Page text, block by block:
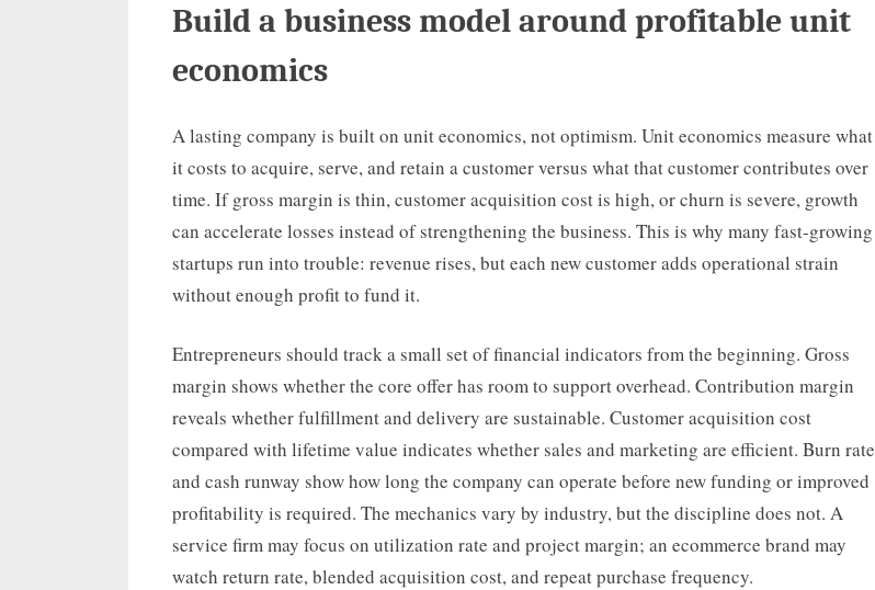
Build a business model around profitable unit
economics
A lasting company is built on unit economics, not optimism. Unit economics measure what
it costs to acquire, serve, and retain a customer versus what that customer contributes over
time. If gross margin is thin, customer acquisition cost is high, or churn is severe, growth
can accelerate losses instead of strengthening the business. This is why many fast-growing
startups run into trouble: revenue rises, but each new customer adds operational strain
without enough profit to fund it.
Entrepreneurs should track a small set of financial indicators from the beginning. Gross
margin shows whether the core offer has room to support overhead. Contribution margin
reveals whether fulfillment and delivery are sustainable. Customer acquisition cost
compared with lifetime value indicates whether sales and marketing are efficient. Burn rate
and cash runway show how long the company can operate before new funding or improved
profitability is required. The mechanics vary by industry, but the discipline does not. A
service firm may focus on utilization rate and project margin; an ecommerce brand may
watch return rate, blended acquisition cost, and repeat purchase frequency.